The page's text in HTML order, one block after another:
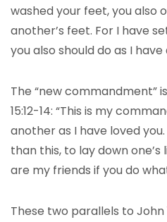
washed your feet, you also
another’s feet. For I have
you also should do as I have
The “new commandment”
15:12-14: “This is my
another as I have loved
than this, to lay down one’s
are my friends if you do
These two parallels to John